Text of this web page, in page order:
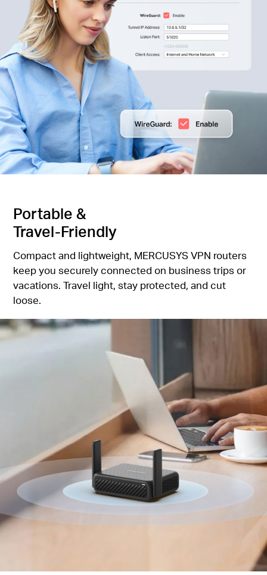
Portable &
Travel-Friendly
Compact and lightweight, MERCUSYS VPN routers
keep you securely connected on business trips or
vacations. Travel light, stay protected, and cut
loose.